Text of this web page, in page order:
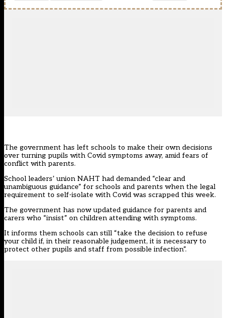
The government has left schools to make their own decisions
over turning pupils with Covid symptoms away, amid fears of
conflict with parents.
School leaders’ union NAHT had demanded “clear and
unambiguous guidance” for schools and parents when the legal
requirement to self-isolate with Covid was scrapped this week.
The government has now updated guidance for parents and
carers who “insist” on children attending with symptoms.
It informs them schools can still “take the decision to refuse
your child if, in their reasonable judgement, it is necessary to
protect other pupils and staff from possible infection”.